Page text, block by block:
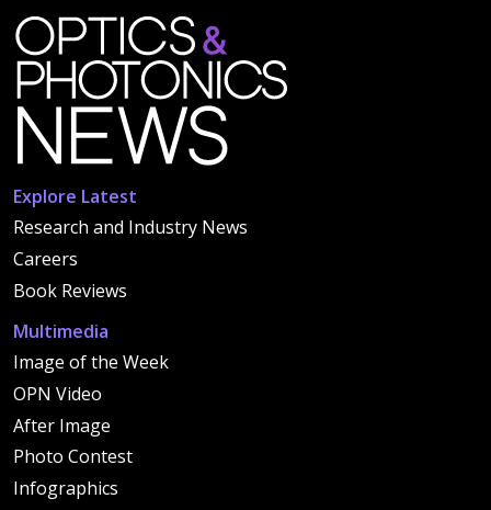
Explore Latest
Research and Industry News
Careers
Book Reviews
Multimedia
Image of the Week
OPN Video
After Image
Photo Contest
Infographics